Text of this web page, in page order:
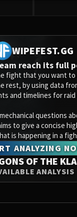
WIPEFEST.GG
reach its full
fight that you want to
rest, by using data
and timelines for
questions
to give a concise
is happening in a
ANALYZING
OF THE
ANALYSIS